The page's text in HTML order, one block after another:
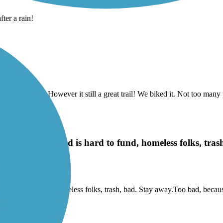
a rain!
closed…. However it still a great trail! We biked it. Not too
rd trailhead is hard to fund, homeless folks,
hard to fund, homeless folks, trash, bad. Stay away.Too bad,